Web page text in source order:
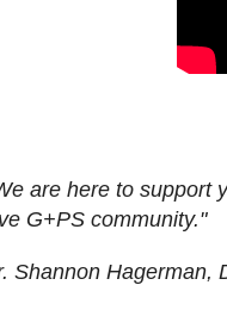
are here to
G+PS community."
Shannon Hagerman,